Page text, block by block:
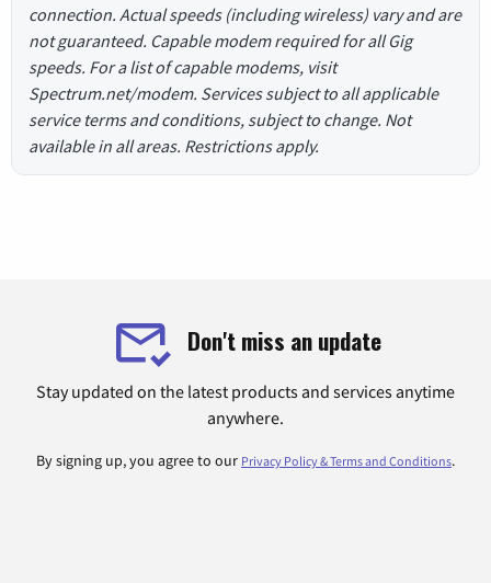
connection. Actual speeds (including wireless) vary and are
not guaranteed. Capable modem required for all Gig
speeds. For a list of capable modems, visit
Spectrum.net/modem. Services subject to all applicable
service terms and conditions, subject to change. Not
available in all areas. Restrictions apply.
Don't miss an update
Stay updated on the latest products and services anytime
anywhere.
By signing up, you agree to our Privacy Policy & Terms and Conditions.